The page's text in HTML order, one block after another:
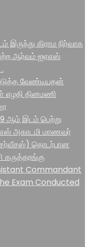
கிராம நிர்வாக
ஆர்வம் ஐஏஎஸ்
வேண்டியதன்
எழதி தினமணி
ஆம் இடம் பெற்று
அகாடமி மாணவர்
சர்வீசஸ்) தொடர்பான
கருத்தரங்கு
Commandant
Exam Conducted